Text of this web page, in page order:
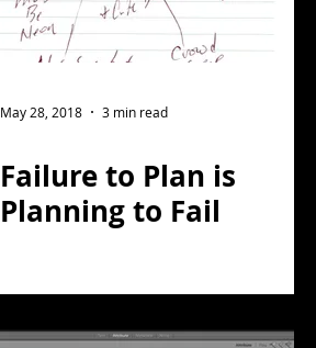
May 28, 2018 3 min read
Failure to Plan is
Planning to Fail